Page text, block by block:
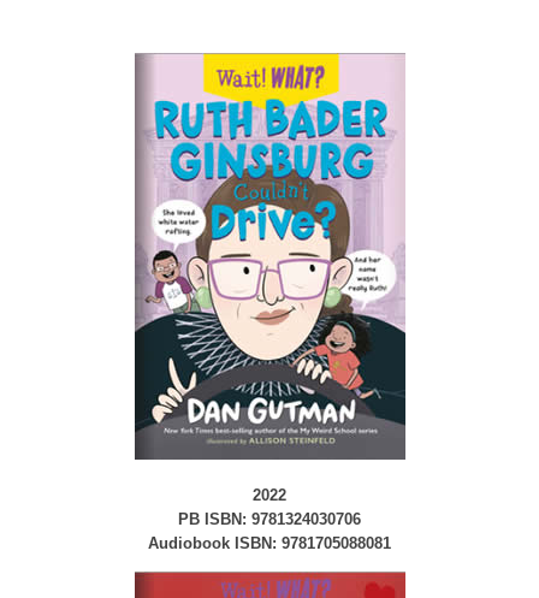
2022
PB ISBN: 9781324030706
Audiobook ISBN: 9781705088081